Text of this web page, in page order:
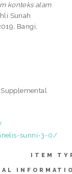
konteks alam
Sunah
Bangi,
sunni-3-0/
ITEM